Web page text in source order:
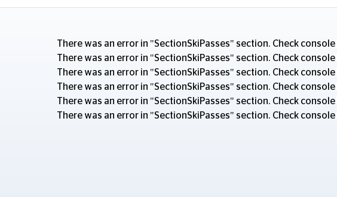
There was an error in "SectionSkiPasses" section. Check
There was an error in "SectionSkiPasses" section. Check
There was an error in "SectionSkiPasses" section. Check
There was an error in "SectionSkiPasses" section. Check
There was an error in "SectionSkiPasses" section. Check
There was an error in "SectionSkiPasses" section. Check